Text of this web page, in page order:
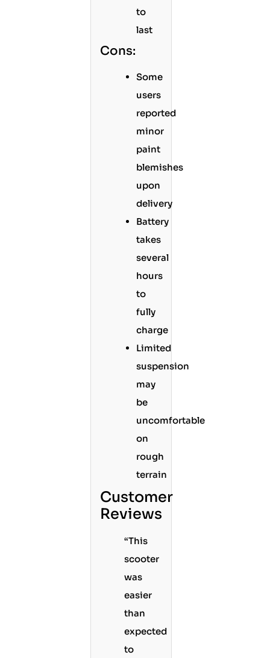
to
last
Cons:
Some
users
reported
minor
paint
blemishes
upon
delivery
Battery
takes
several
hours
to
fully
charge
Limited
suspension
may
be
uncomfortable
on
rough
terrain
Customer
Reviews
“This
scooter
was
easier
than
expected
to